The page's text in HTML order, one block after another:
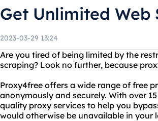
Get Unlimited Web
2023-03-29 13:24
Are you tired of being limited by the
scraping? Look no further, because
Proxy4free offers a wide range of free
anonymously and securely. With over
quality proxy services to help you
would otherwise be unavailable in your